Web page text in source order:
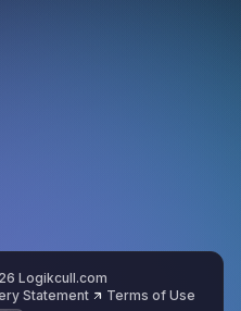
Logikcull.com
Statement Terms of Use